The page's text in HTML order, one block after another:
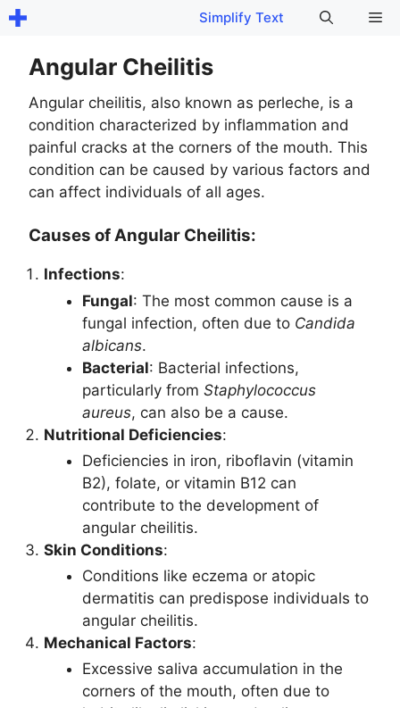
Skip
content
Simplify Text
Angular Cheilitis
Angular cheilitis, also known as perleche, is a
condition characterized by inflammation and
painful cracks at the corners of the mouth. This
condition can be caused by various factors and
can affect individuals of all ages.
Causes of Angular Cheilitis:
Infections:
Fungal: The most common cause is a
fungal infection, often due to Candida
albicans.
Bacterial: Bacterial infections,
particularly from Staphylococcus
aureus, can also be a cause.
Nutritional Deficiencies:
Deficiencies in iron, riboflavin (vitamin
B2), folate, or vitamin B12 can
contribute to the development of
angular cheilitis.
Skin Conditions:
Conditions like eczema or atopic
dermatitis can predispose individuals to
angular cheilitis.
Mechanical Factors:
Excessive saliva accumulation in the
corners of the mouth, often due to